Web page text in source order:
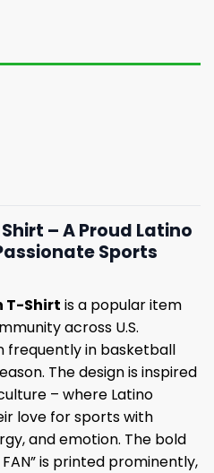
– A Proud Latino
Sports
T-Shirt is a popular item
across U.S.
frequently in basketball
The design is inspired
– where Latino
love for sports with
and emotion. The bold
FAN” is printed prominently,